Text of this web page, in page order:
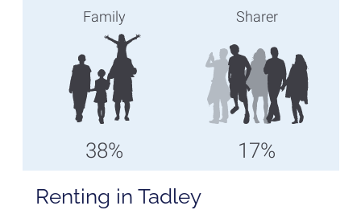
Family
38%
Sharer
17%
Renting in Tadley